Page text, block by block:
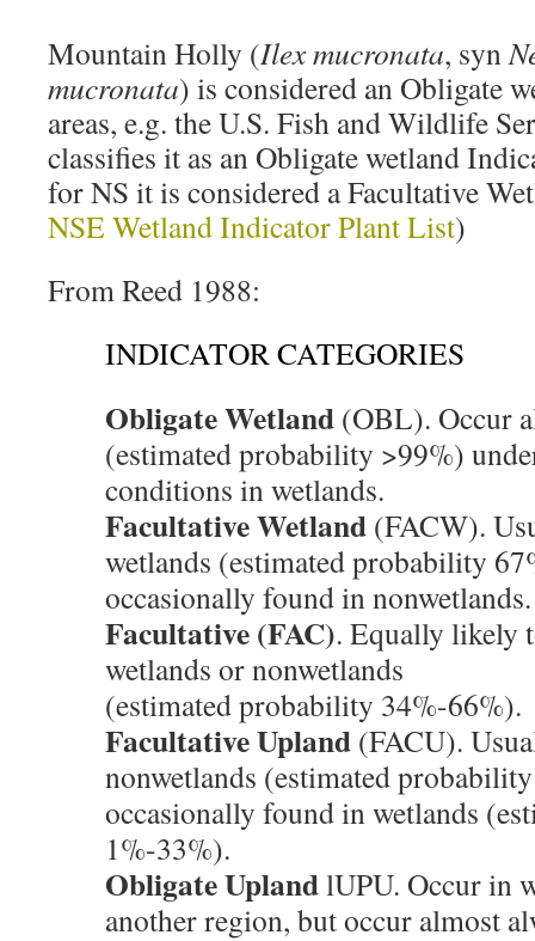
Mountain Holly (Ilex mucronata, syn
mucronata) is considered an Obligate
areas, e.g. the U.S. Fish and Wildlife
classifies it as an Obligate wetland
for NS it is considered a Facultative
NSE Wetland Indicator Plant List)
From Reed 1988:
INDICATOR CATEGORIES
Obligate Wetland (OBL). Occur
(estimated probability >99%)
conditions in wetlands.
Facultative Wetland (FACW).
wetlands (estimated probability
occasionally found in nonwetlands.
Facultative (FAC). Equally likely
wetlands or nonwetlands
(estimated probability 34%-66%).
Facultative Upland (FACU).
nonwetlands (estimated
occasionally found in wetlands
1%-33%).
Obligate UplandlUPU. Occur in
another region, but occur almost